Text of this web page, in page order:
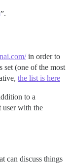
”.
in order to
set (one of the most
the list is here
to a
user with the
can discuss things